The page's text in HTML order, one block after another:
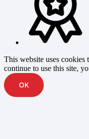
This website uses
continue to use this site,
OK